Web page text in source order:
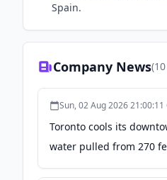
Spain.
Company News(10
Sun, 02 Aug 2026 21:00:11
Toronto cools its
water pulled from 270
Ontario, three miles